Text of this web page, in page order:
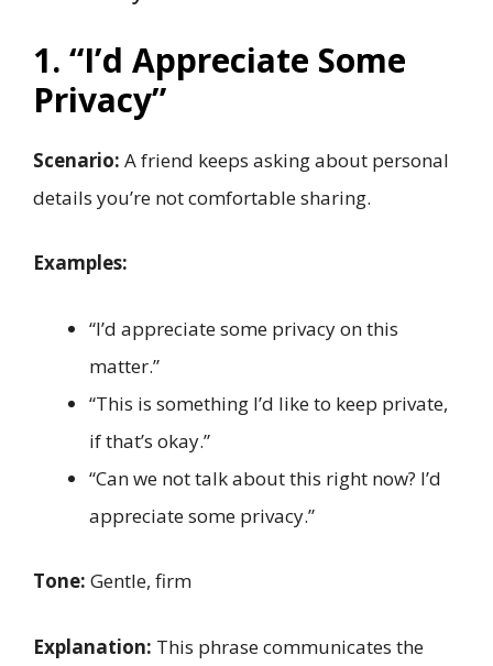
1. “I’d Appreciate Some
Privacy”
Scenario: A friend keeps asking about personal
details you’re not comfortable sharing.
Examples:
“I’d appreciate some privacy on this
matter.”
“This is something I’d like to keep private,
if that’s okay.”
“Can we not talk about this right now? I’d
appreciate some privacy.”
Tone: Gentle, firm
Explanation: This phrase communicates the